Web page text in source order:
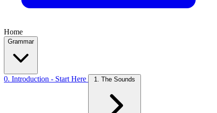
Home
Grammar
0. Introduction - Start Here 1. The Sounds